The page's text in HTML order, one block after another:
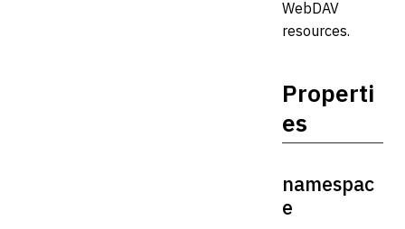
WebDAV
resources.
Properti
es
namespac
e